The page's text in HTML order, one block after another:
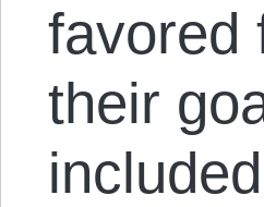
favored
their